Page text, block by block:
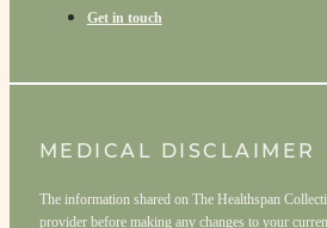
Get in touch
MEDICAL DISCLAIMER
The information shared on The Healthspan
provider before making any changes to your